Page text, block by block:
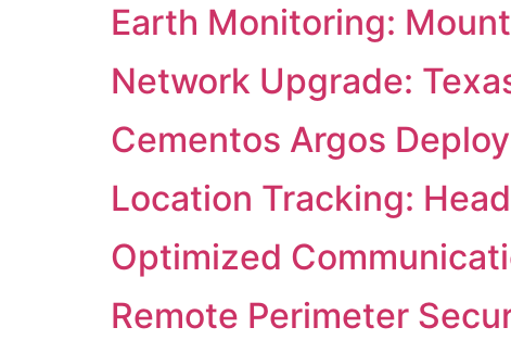
Earth Monitoring:
Network Upgrade:
Cementos Argos
Location Tracking:
Optimized
Remote Perimeter